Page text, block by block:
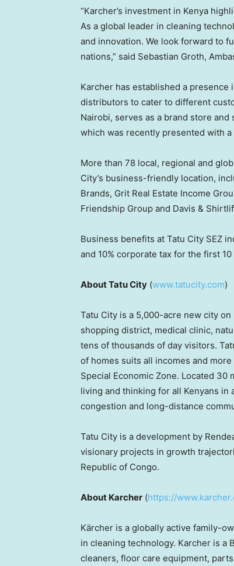
“Karcher’s investment in Kenya
As a global leader in cleaning
and innovation. We look forward to
nations,” said Sebastian Groth,
Karcher has established a
distributors to cater to different
Nairobi, serves as a brand store
which was recently presented with
More than 78 local, regional and
City’s business-friendly location,
Brands, Grit Real Estate Income
Friendship Group and Davis &
Business benefits at Tatu City SEZ
and 10% corporate tax for the first
About Tatu City (www.tatucity.com)
Tatu City is a 5,000-acre new city on
shopping district, medical clinic,
tens of thousands of day visitors.
of homes suits all incomes and
Special Economic Zone. Located
living and thinking for all Kenyans
congestion and long-distance
Tatu City is a development by
visionary projects in growth
Republic of Congo.
About Karcher (https://
Kärcher is a globally active family-
in cleaning technology. Karcher is a
cleaners, floor care equipment,